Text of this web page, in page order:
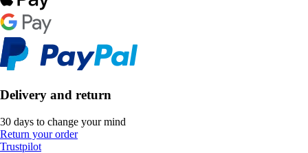
Delivery and return
30 days to change your mind
Return your order
Trustpilot